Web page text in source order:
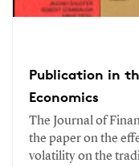
Publication in
Economics
The Journal of
the paper on the
volatility on the